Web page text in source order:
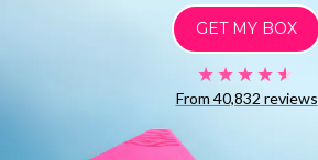
GET MY BOX
★★★★★
★★★★★
From 40,832 reviews